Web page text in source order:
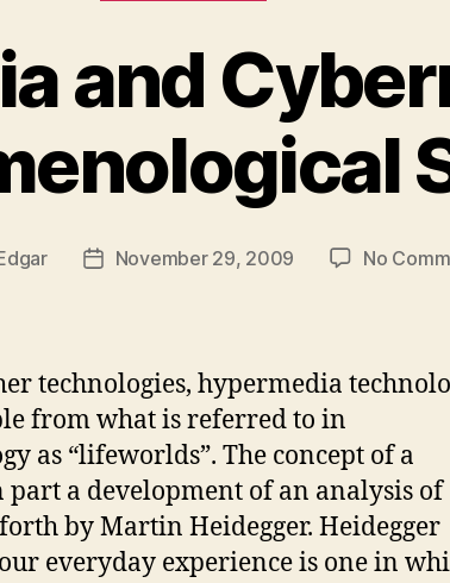
and
PostNovember 29, 2009 No
technologies, hypermedia
from what is referred to in
as “lifeworlds”. The concept of a
a development of an analysis of
by Martin Heidegger. Heidegger
everyday experience is one in